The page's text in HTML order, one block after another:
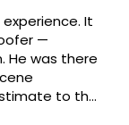
It
—
He was there
to the